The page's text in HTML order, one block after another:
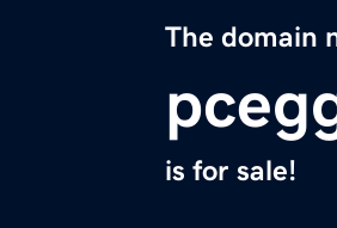
The domain
is for sale!